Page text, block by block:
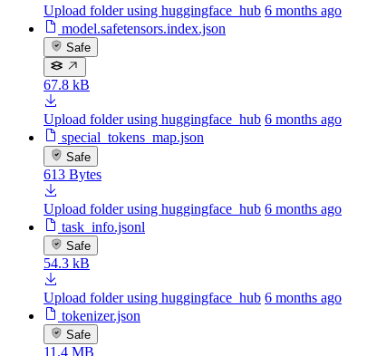
Upload folder using huggingface_hub 6 months ago
model.safetensors.index.json
Safe
67.8 kB
Upload folder using huggingface_hub 6 months ago
special_tokens_map.json
Safe
613 Bytes
Upload folder using huggingface_hub 6 months ago
task_info.jsonl
Safe
54.3 kB
Upload folder using huggingface_hub 6 months ago
tokenizer.json
Safe
11.4 MB